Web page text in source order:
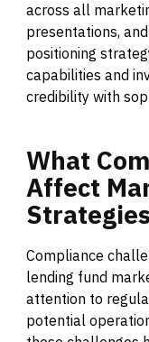
across all
presentations,
positioning
capabilities and
credibility with
What
Affect
Compliance
lending fund
attention to
potential